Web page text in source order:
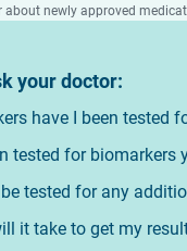
newly approved
your doctor:
have I been tested
tested for biomarkers
tested for any
it take to get my